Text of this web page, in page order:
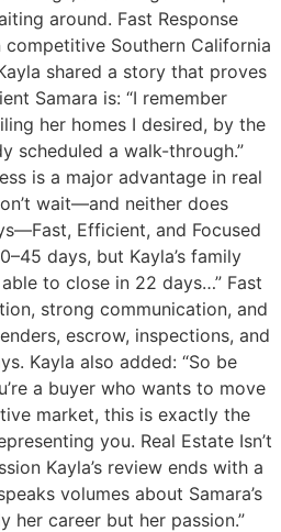
around. Fast Response
competitive Southern California
shared a story that proves
Samara is: “I remember
her homes I desired, by the
scheduled a walk-through.”
is a major advantage in real
wait—and neither does
Efficient, and Focused
days, but Kayla’s family
to close in 22 days…” Fast
strong communication, and
escrow, inspections, and
Kayla also added: “So be
a buyer who wants to move
market, this is exactly the
you. Real Estate Isn’t
Kayla’s review ends with a
volumes about Samara’s
her career but her passion.”